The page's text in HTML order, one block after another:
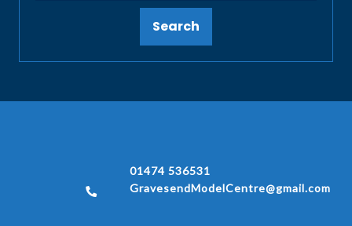
Search
01474 536531
GravesendModelCentre@gmail.com